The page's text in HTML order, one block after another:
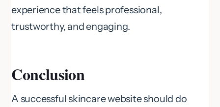
experience that feels professional,
trustworthy, and engaging.
Conclusion
A successful skincare website should do